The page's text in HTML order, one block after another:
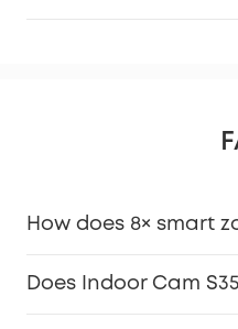
How does 8× smart
Does Indoor Cam